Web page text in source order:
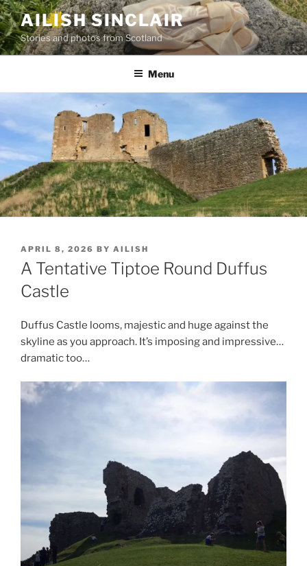
Skip
to
content
AILISH SINCLAIR
Stories and photos from Scotland
Menu
POSTED
ON
APRIL 8, 2026 BY AILISH
A Tentative Tiptoe Round Duffus
Castle
Duffus Castle looms, majestic and huge against the
skyline as you approach. It’s imposing and impressive…
dramatic too…